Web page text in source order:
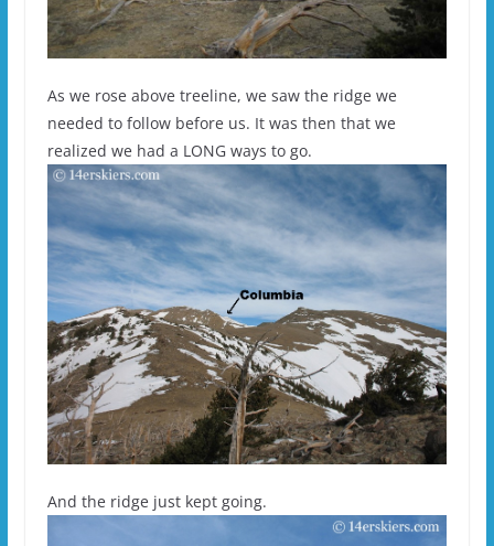
As we rose above treeline, we saw the ridge we
needed to follow before us. It was then that we
realized we had a LONG ways to go.
And the ridge just kept going.